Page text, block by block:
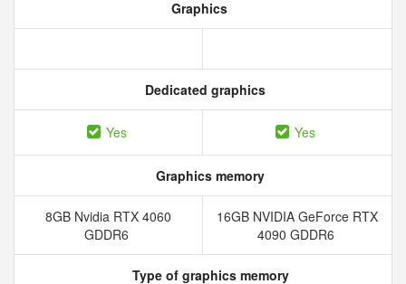
Graphics
Dedicated graphics
Yes Yes
Graphics memory
8GB Nvidia RTX 4060
GDDR6
16GB NVIDIA GeForce RTX
4090 GDDR6
Type of graphics memory